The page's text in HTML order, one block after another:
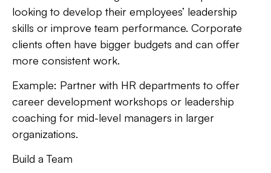
looking to develop their employees’ leadership
skills or improve team performance. Corporate
clients often have bigger budgets and can offer
more consistent work.
Example: Partner with HR departments to offer
career development workshops or leadership
coaching for mid-level managers in larger
organizations.
Build a Team